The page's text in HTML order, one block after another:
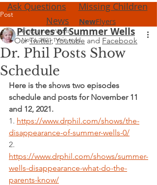
OurTwitter,Youtube and Facebook
Ask Questions
Missing Children
News
NewFlyers
Pictures of Summer Wells
Post
Dr. Phil Posts Show
Schedule
FindSummerWells
Nov 6, 2021 1 min read
Here is the shows two episodes
schedule and posts for November 11
and 12, 2021.
1. https://www.drphil.com/shows/the-
disappearance-of-summer-wells-0/
2.
https://www.drphil.com/shows/summer-
wells-disappearance-what-do-the-
parents-know/